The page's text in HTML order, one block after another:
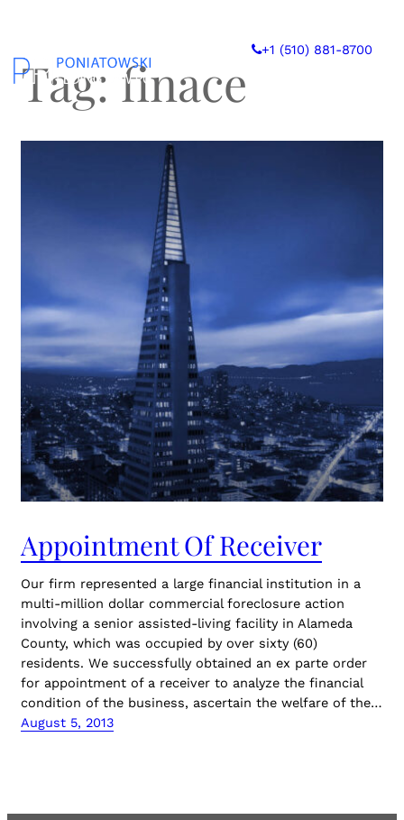
content
+1 (510) 881-8700
Tag:finace
Appointment Of Receiver
Our firm represented a large financial institution in a
multi-million dollar commercial foreclosure action
involving a senior assisted-living facility in Alameda
County, which was occupied by over sixty (60)
residents. We successfully obtained an ex parte order
for appointment of a receiver to analyze the financial
condition of the business, ascertain the welfare of the…
August 5, 2013